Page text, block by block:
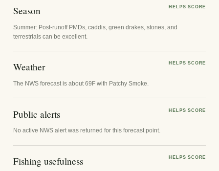
Season HELPS SCORE
Summer: Post-runoff PMDs, caddis, green drakes, stones, and
terrestrials can be excellent.
Weather HELPS SCORE
The NWS forecast is about 69F with Patchy Smoke.
Public alerts HELPS SCORE
No active NWS alert was returned for this forecast point.
Fishing usefulness HELPS SCORE